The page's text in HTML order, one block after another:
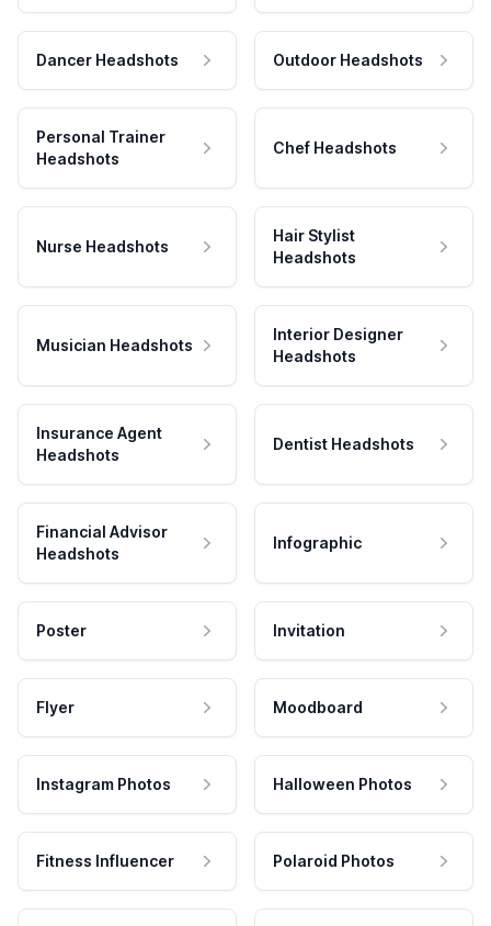
Dancer Headshots Outdoor Headshots
Personal Trainer
Headshots
Chef Headshots
Nurse Headshots
Hair Stylist
Headshots
Musician Headshots
Interior Designer
Headshots
Insurance Agent
Headshots
Dentist Headshots
Financial Advisor
Headshots
Infographic
Poster Invitation
Flyer Moodboard
Instagram Photos Halloween Photos
Fitness Influencer Polaroid Photos